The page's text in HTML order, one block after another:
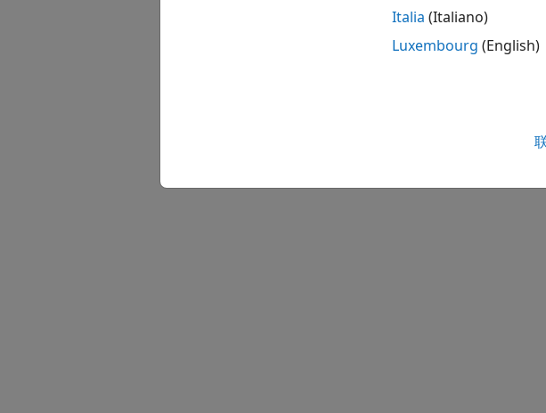
Follow the instructions on
completes, you can open
Italia (Italiano)
Luxembourg (English)